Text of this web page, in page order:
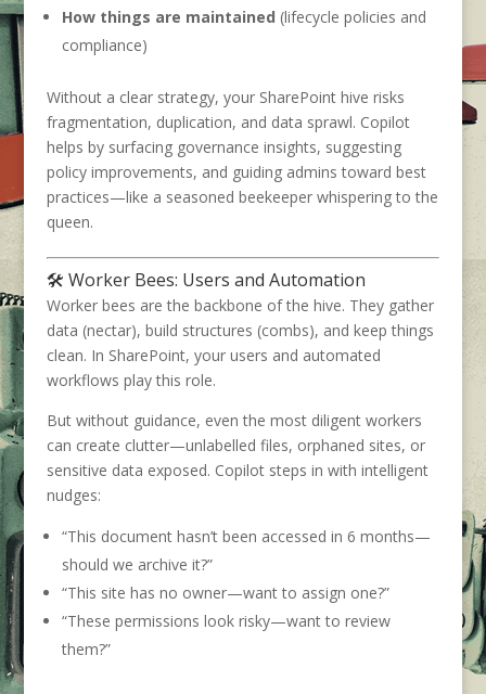
How things are maintained (lifecycle policies and
compliance)
Without a clear strategy, your SharePoint hive risks
fragmentation, duplication, and data sprawl. Copilot
helps by surfacing governance insights, suggesting
policy improvements, and guiding admins toward best
practices—like a seasoned beekeeper whispering to the
queen.
🛠️ Worker Bees: Users and Automation
Worker bees are the backbone of the hive. They gather
data (nectar), build structures (combs), and keep things
clean. In SharePoint, your users and automated
workflows play this role.
But without guidance, even the most diligent workers
can create clutter—unlabelled files, orphaned sites, or
sensitive data exposed. Copilot steps in with intelligent
nudges:
“This document hasn’t been accessed in 6 months—
should we archive it?”
“This site has no owner—want to assign one?”
“These permissions look risky—want to review
them?”